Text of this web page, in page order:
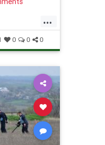
...
Tech
0 0 0